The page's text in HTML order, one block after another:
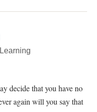
decide that you have no
again will you say that